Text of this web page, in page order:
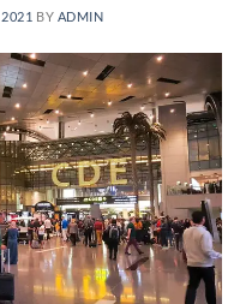
BY ADMIN